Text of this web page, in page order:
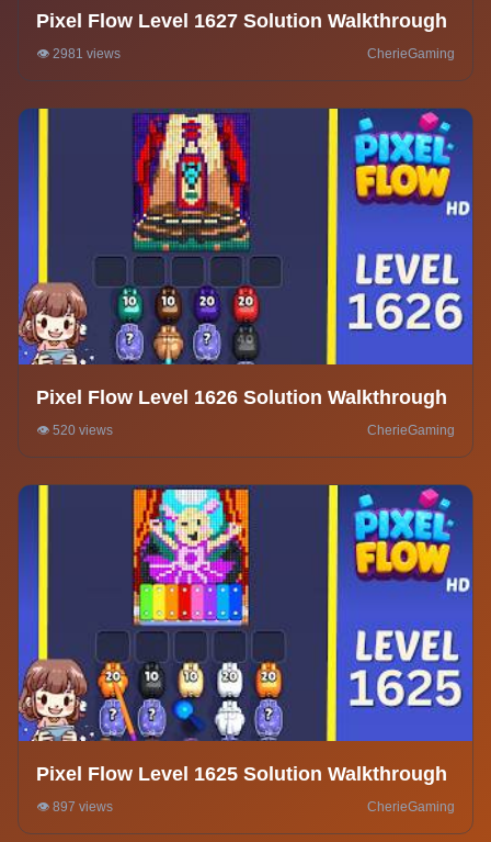
Pixel Flow Level 1627 Solution Walkthrough
👁️ 2981 views CherieGaming
Pixel Flow Level 1626 Solution Walkthrough
👁️ 520 views CherieGaming
Pixel Flow Level 1625 Solution Walkthrough
👁️ 897 views CherieGaming